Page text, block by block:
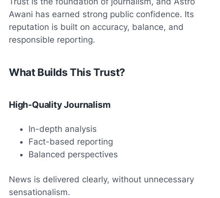
Awani has earned strong public confidence. Its
reputation is built on accuracy, balance, and
responsible reporting.
What Builds This Trust?
High-Quality Journalism
In-depth analysis
Fact-based reporting
Balanced perspectives
News is delivered clearly, without unnecessary
sensationalism.